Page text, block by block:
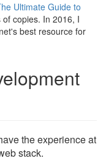
Ultimate Guide to
copies. In 2016, I
best resource for
the experience at
stack.